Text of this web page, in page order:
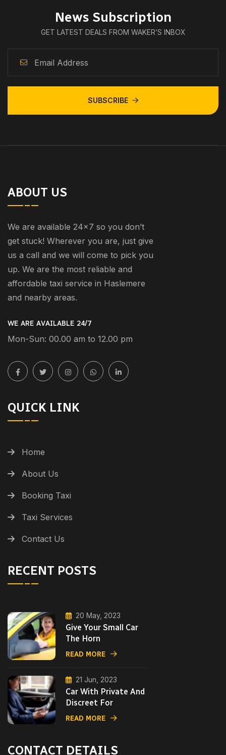
News Subscription
GET LATEST DEALS FROM WAKER’S INBOX
SUBSCRIBE
ABOUT US
We are available 24×7 so you don’t
get stuck! Wherever you are, just give
us a call and we will come to pick you
up. We are the most reliable and
affordable taxi service in Haslemere
and nearby areas.
WE ARE AVAILABLE 24/7
Mon-Sun: 00.00 am to 12.00 pm
QUICK LINK
Home
About Us
Booking Taxi
Taxi Services
Contact Us
RECENT POSTS
20 May, 2023
Give Your Small Car
The Horn
READ MORE
21 Jun, 2023
Car With Private And
Discreet For
READ MORE
CONTACT DETAILS